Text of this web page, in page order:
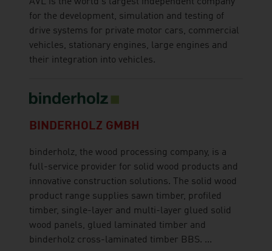
AVL is the world's largest independent company
for the development, simulation and testing of
drive systems for private motor cars, commercial
vehicles, stationary engines, large engines and
their integration into vehicles.
BINDERHOLZ GMBH
binderholz, the wood processing company, is a
full-service provider for solid wood products and
innovative construction solutions. The solid wood
product range supplies sawn timber, profiled
timber, single-layer and multi-layer glued solid
wood panels, glued laminated timber and
binderholz cross-laminated timber BBS. ...